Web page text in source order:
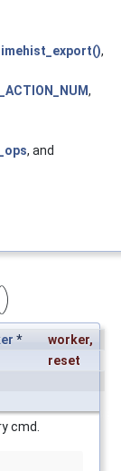
,
,
, and
* worker,
reset
cmd.